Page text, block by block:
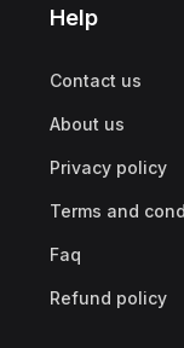
Help
Contact us
About us
Privacy policy
Terms and
Faq
Refund policy